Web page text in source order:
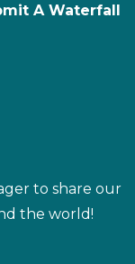
A Waterfall
to share our
the world!